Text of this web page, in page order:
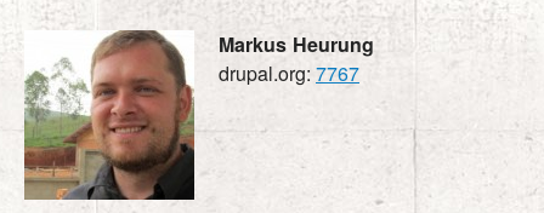
Markus Heurung
drupal.org: 7767